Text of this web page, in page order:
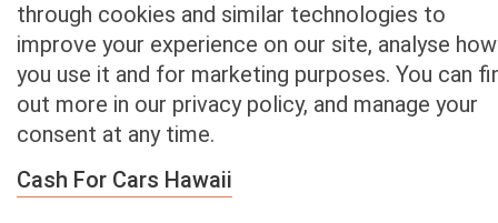
Virginia
Washington
Washington D.C.
West Virginia
Wisconsin
through cookies and similar technologies to
improve your experience on our site, analyse how
you use it and for marketing purposes. You can
out more in our privacy policy, and manage your
consent at any time.
Cash For Cars Hawaii